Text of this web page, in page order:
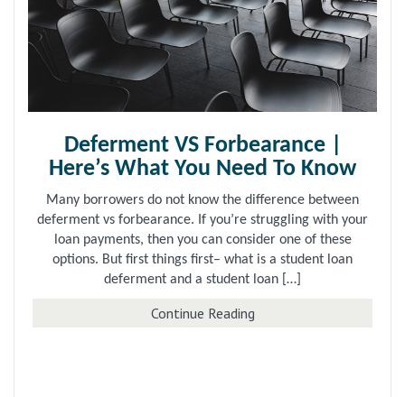
Deferment VS Forbearance |
Here’s What You Need To Know
Many borrowers do not know the difference between
deferment vs forbearance. If you’re struggling with your
loan payments, then you can consider one of these
options. But first things first– what is a student loan
deferment and a student loan […]
Continue Readingabout Deferment VS